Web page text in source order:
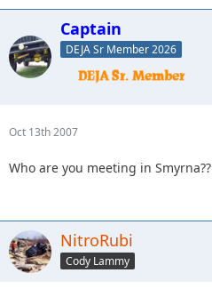
Captain
DEJA Sr Member 2026
Oct 13th 2007
Who are you meeting in Smyrna??
NitroRubi
Cody Lammy